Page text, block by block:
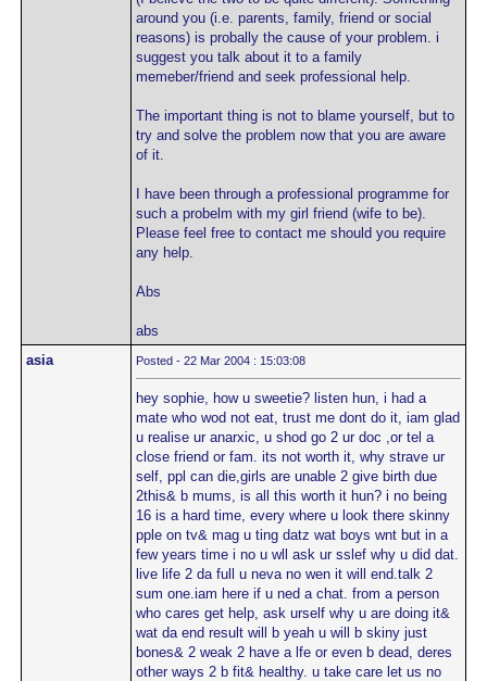
around you (i.e. parents, family, friend or social
reasons) is probally the cause of your problem. i
suggest you talk about it to a family
memeber/friend and seek professional help.
The important thing is not to blame yourself, but to
try and solve the problem now that you are aware
of it.
I have been through a professional programme for
such a probelm with my girl friend (wife to be).
Please feel free to contact me should you require
any help.
Abs
abs
asia
Posted - 22 Mar 2004 : 15:03:08
hey sophie, how u sweetie? listen hun, i had a
mate who wod not eat, trust me dont do it, iam glad
u realise ur anarxic, u shod go 2 ur doc ,or tel a
close friend or fam. its not worth it, why strave ur
self, ppl can die,girls are unable 2 give birth due
2this& b mums, is all this worth it hun? i no being
16 is a hard time, every where u look there skinny
pple on tv& mag u ting datz wat boys wnt but in a
few years time i no u wll ask ur sslef why u did dat.
live life 2 da full u neva no wen it will end.talk 2
sum one.iam here if u ned a chat. from a person
who cares get help, ask urself why u are doing it&
wat da end result will b yeah u will b skiny just
bones& 2 weak 2 have a lfe or even b dead, deres
other ways 2 b fit& healthy. u take care let us no